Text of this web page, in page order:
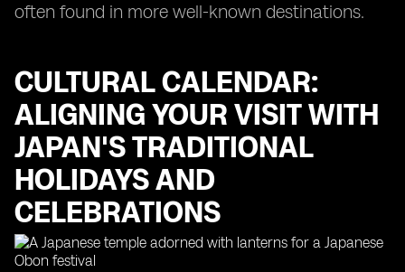
often found in more well-known destinations.
CULTURAL CALENDAR:
ALIGNING YOUR VISIT WITH
JAPAN'S TRADITIONAL
HOLIDAYS AND
CELEBRATIONS